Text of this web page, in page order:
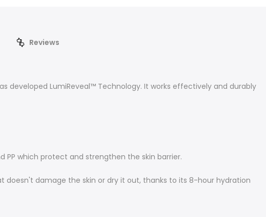
Reviews
LumiReveal™ Technology. It works effectively and durably
which protect and strengthen the skin barrier.
doesn't damage the skin or dry it out, thanks to its 8-hour hydration